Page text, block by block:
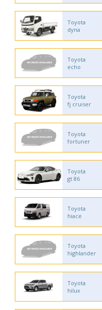
Toyota
dyna
Toyota
echo
Toyota
fj cruiser
Toyota
fortuner
Toyota
gt 86
Toyota
hiace
Toyota
highlander
Toyota
hilux